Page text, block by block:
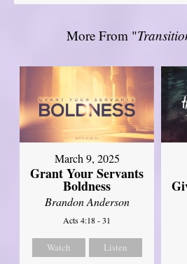
More From "
March 9, 2025
Grant Your Servants
Boldness
Brandon Anderson
Acts 4:18 - 31
Watch Listen